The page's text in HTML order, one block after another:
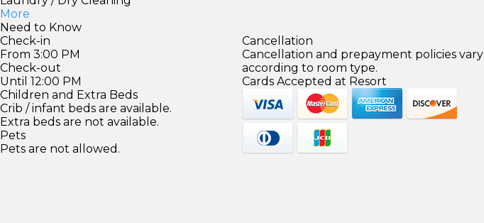
More
Need to Know
Check-in
From 3:00 PM
Check-out
Until 12:00 PM
Children and Extra Beds
Crib / infant beds are available.
Extra beds are not available.
Pets
Pets are not allowed.
Cancellation
Cancellation and prepayment policies vary
according to room type.
Cards Accepted at Resort